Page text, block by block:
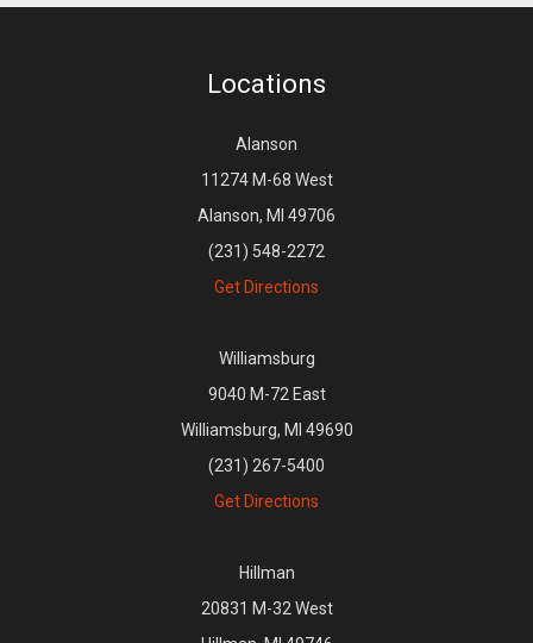
Locations
Alanson
11274 M-68 West
Alanson, MI 49706
(231) 548-2272
Get Directions
Williamsburg
9040 M-72 East
Williamsburg, MI 49690
(231) 267-5400
Get Directions
Hillman
20831 M-32 West